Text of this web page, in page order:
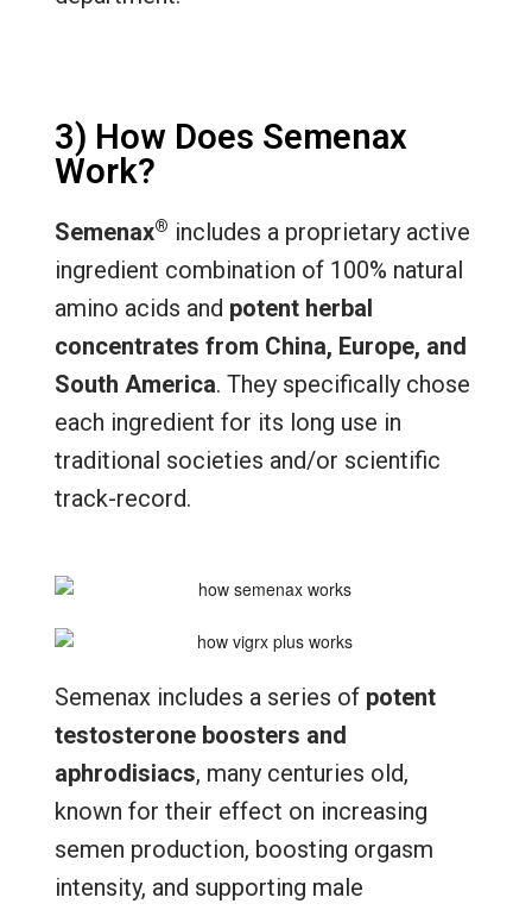
3) How Does Semenax
Work?
Semenax® includes a proprietary active
ingredient combination of 100% natural
amino acids and potent herbal
concentrates from China, Europe, and
South America. They specifically chose
each ingredient for its long use in
traditional societies and/or scientific
track-record.
Semenax includes a series of potent
testosterone boosters and
aphrodisiacs, many centuries old,
known for their effect on increasing
semen production, boosting orgasm
intensity, and supporting male